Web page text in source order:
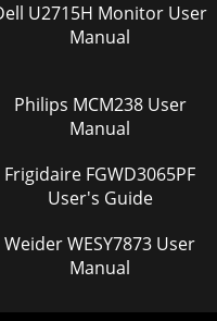
Monitor User
Manual
Philips MCM238 User
Manual
Frigidaire FGWD3065PF
User's Guide
Weider WESY7873 User
Manual